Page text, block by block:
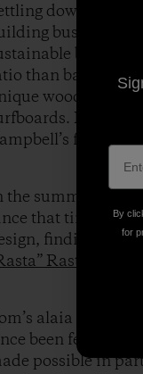
down in
business,
than balsa, an
wood and
His
film
the summer of
that time
finding
Rastovich
alaia boards
been fervently
possible in
By
for